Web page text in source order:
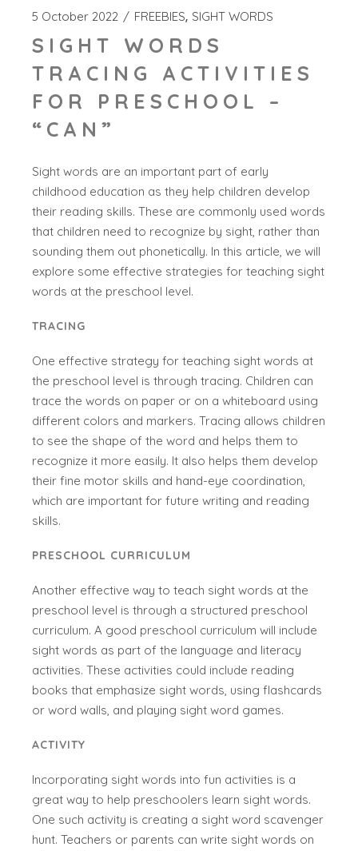
5 October 2022 FREEBIES SIGHT WORDS
SIGHT WORDS
TRACING ACTIVITIES
FOR PRESCHOOL –
“CAN”
Sight words are an important part of early
childhood education as they help children develop
their reading skills. These are commonly used words
that children need to recognize by sight, rather than
sounding them out phonetically. In this article, we will
explore some effective strategies for teaching sight
words at the preschool level.
TRACING
One effective strategy for teaching sight words at
the preschool level is through tracing. Children can
trace the words on paper or on a whiteboard using
different colors and markers. Tracing allows children
to see the shape of the word and helps them to
recognize it more easily. It also helps them develop
their fine motor skills and hand-eye coordination,
which are important for future writing and reading
skills.
PRESCHOOL CURRICULUM
Another effective way to teach sight words at the
preschool level is through a structured preschool
curriculum. A good preschool curriculum will include
sight words as part of the language and literacy
activities. These activities could include reading
books that emphasize sight words, using flashcards
or word walls, and playing sight word games.
ACTIVITY
Incorporating sight words into fun activities is a
great way to help preschoolers learn sight words.
One such activity is creating a sight word scavenger
hunt. Teachers or parents can write sight words on